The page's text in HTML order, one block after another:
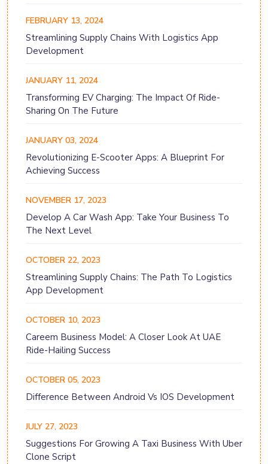
FEBRUARY 13, 2024
Streamlining Supply Chains With Logistics App
Development
JANUARY 11, 2024
Transforming EV Charging: The Impact Of Ride-
Sharing On The Future
JANUARY 03, 2024
Revolutionizing E-Scooter Apps: A Blueprint For
Achieving Success
NOVEMBER 17, 2023
Develop A Car Wash App: Take Your Business To
The Next Level
OCTOBER 22, 2023
Streamlining Supply Chains: The Path To Logistics
App Development
OCTOBER 10, 2023
Careem Business Model: A Closer Look At UAE
Ride-Hailing Success
OCTOBER 05, 2023
Difference Between Android Vs IOS Development
JULY 27, 2023
Suggestions For Growing A Taxi Business With Uber
Clone Script